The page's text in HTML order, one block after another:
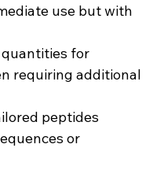
use but with
quantities for
requiring additional
peptides
or